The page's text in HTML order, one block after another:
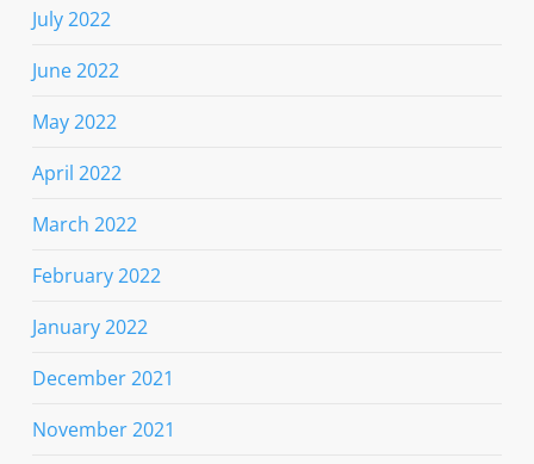
July 2022
June 2022
May 2022
April 2022
March 2022
February 2022
January 2022
December 2021
November 2021